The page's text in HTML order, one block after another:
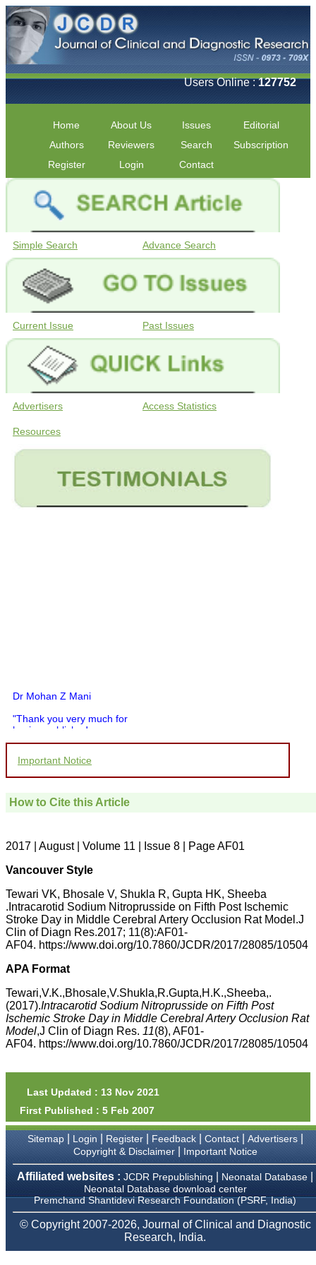
Users Online :127752
Home About Us Issues
Editorial
Authors
Reviewers Search
Subscription
Register
Login Contact
Simple Search Advance Search
Current Issue Past Issues
Advertisers Access Statistics
Resources
Dr Mohan Z Mani
"Thank you very much for
having published my
you and your entire staff
to be customer friendly,
which is quite unusual.I
pathology,and was able to
directly phone your
editorial office for
clarifications.I would
the publication managers
and the Assistant Editor
who were following up my
article. I would also like to
thank you for adjusting the
money I paid initially into
payment for my modified
article,and refunding the
balance.
I wish all success to your
journal and look forward to
sending you any suitable
similar article in future"
Professor & Head,
Department of
Dermatolgy,
Believers Church Medical
College,
Thiruvalla, Kerala
Prof. Somashekhar
Nimbalkar
"Over the last few years,
Important Notice
How to Cite this Article
2017 | August | Volume 11 | Issue 8 | Page AF01
Vancouver Style
Tewari VK, Bhosale V, Shukla R, Gupta HK, Sheeba
.Intracarotid Sodium Nitroprusside on Fifth Post Ischemic
Stroke Day in Middle Cerebral Artery Occlusion Rat Model.J
Clin of Diagn Res.2017; 11(8):AF01-
AF04. https://www.doi.org/10.7860/JCDR/2017/28085/10504
APA Format
Tewari,V.K.,Bhosale,V.Shukla,R.Gupta,H.K.,Sheeba,.
(2017).Intracarotid Sodium Nitroprusside on Fifth Post
Ischemic Stroke Day in Middle Cerebral Artery Occlusion Rat
Model,J Clin of Diagn Res. 11(8), AF01-
AF04. https://www.doi.org/10.7860/JCDR/2017/28085/10504
Last Updated : 13 Nov 2021
First Published : 5 Feb 2007
Sitemap| Login Register| Feedback| Contact| Advertisers|
Copyright & Disclaimer| Important Notice
Affiliated websites : JCDR Prepublishing Neonatal Database
Neonatal Database download center
Premchand Shantidevi Research Foundation (PSRF, India)
© Copyright 2007-2026, Journal of Clinical and Diagnostic
Research, India.